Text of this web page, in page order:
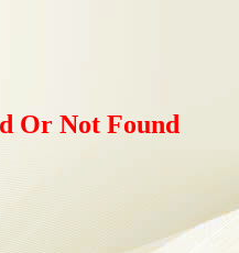
Or Not Found